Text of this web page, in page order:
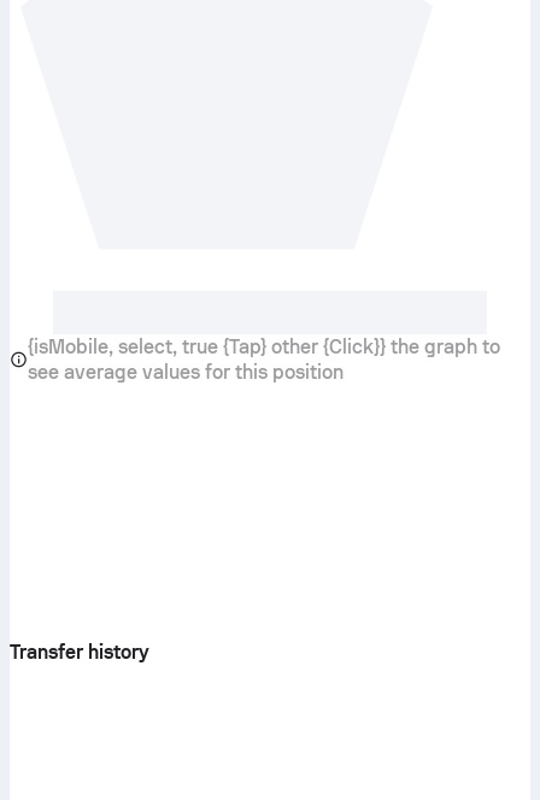
{isMobile, select, true {Tap} other {Click}} the graph to
see average values for this position
Transfer history